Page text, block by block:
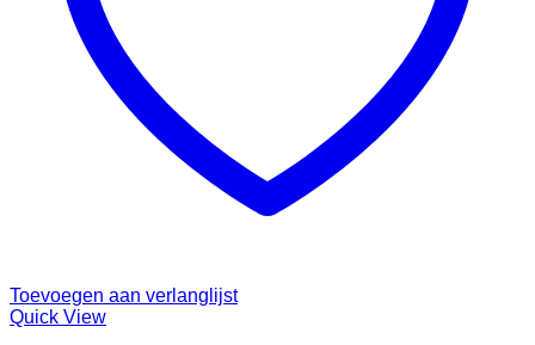
Toevoegen aan verlanglijst
Quick View